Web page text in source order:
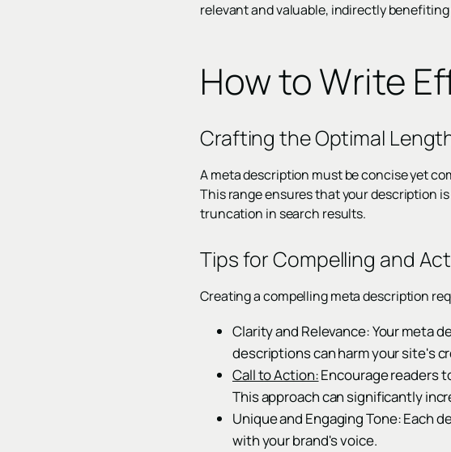
relevant and valuable, indirectly
How to Write
Crafting the Optimal
A meta description must be concise yet
This range ensures that your description
truncation in search results.
Tips for Compelling and
Creating a compelling meta description
Clarity and Relevance: Your meta
descriptions can harm your site's
Call to Action:Encourage readers
This approach can significantly
Unique and Engaging Tone: Each
with your brand's voice.